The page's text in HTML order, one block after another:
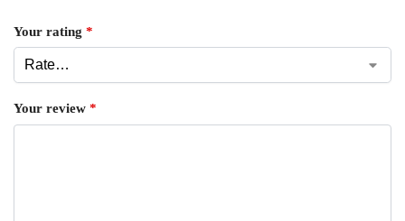
Your rating *
Your review *